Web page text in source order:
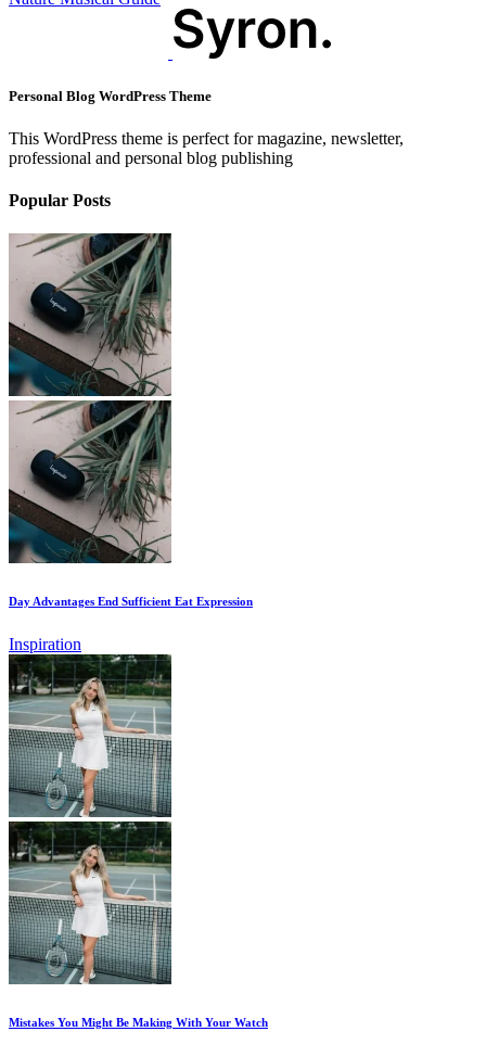
Personal Blog WordPress Theme
This WordPress theme is perfect for magazine, newsletter,
professional and personal blog publishing
Popular Posts
Day Advantages End Sufficient Eat Expression
Inspiration
Mistakes You Might Be Making With Your Watch